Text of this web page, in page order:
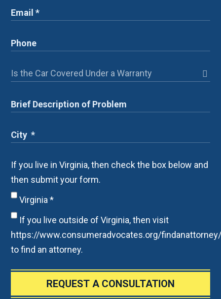
If you live in Virginia, then check the box below and
then submit your form.
Virginia*
If you live outside of Virginia, then visit
https://www.consumeradvocates.org/
to find an attorney.
REQUEST A CONSULTATION